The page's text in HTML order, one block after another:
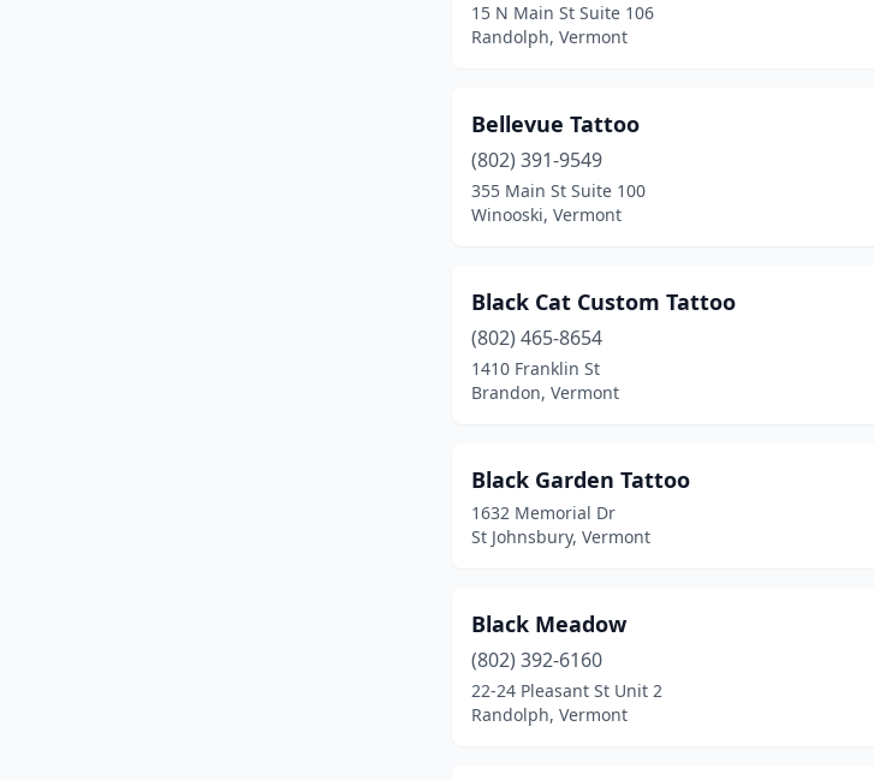
15 N Main St Suite 106
Randolph, Vermont
Bellevue Tattoo
(802) 391-9549
355 Main St Suite 100
Winooski, Vermont
Black Cat Custom Tattoo
(802) 465-8654
1410 Franklin St
Brandon, Vermont
Black Garden Tattoo
1632 Memorial Dr
St Johnsbury, Vermont
Black Meadow
(802) 392-6160
22-24 Pleasant St Unit 2
Randolph, Vermont